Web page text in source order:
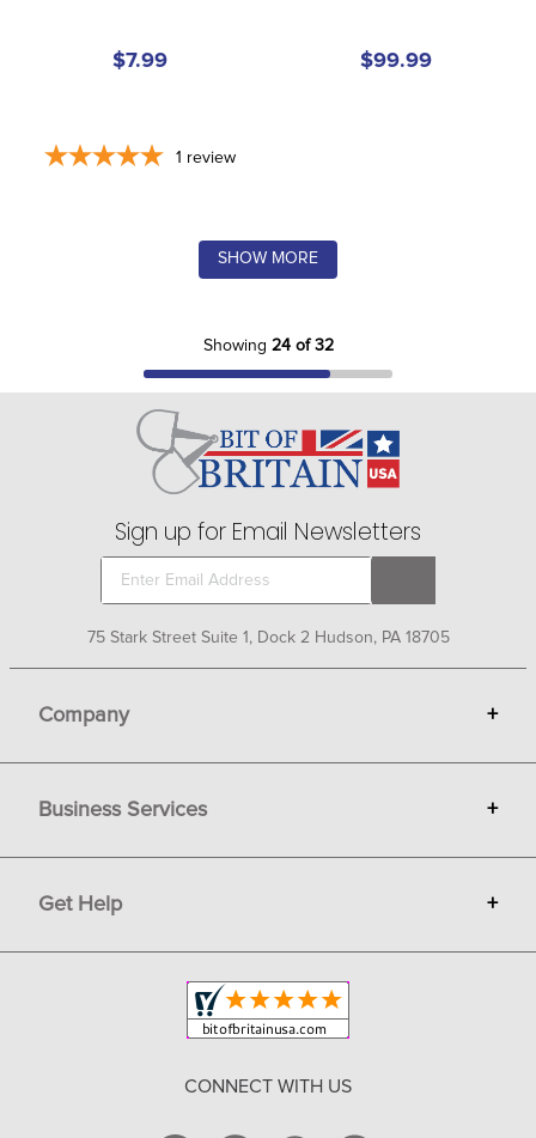
$7.99
1 review
$99.99
SHOW MORE
Showing 24 of 32
Sign up for Email Newsletters
75 Stark Street Suite 1, Dock 2 Hudson, PA 18705
Company +
Gift Cards
Terms
Privacy
Copyright & Trademark
Business Services +
Sell on Bit of Britain
Get Help +
Shipping and Delivery
CONNECT WITH US